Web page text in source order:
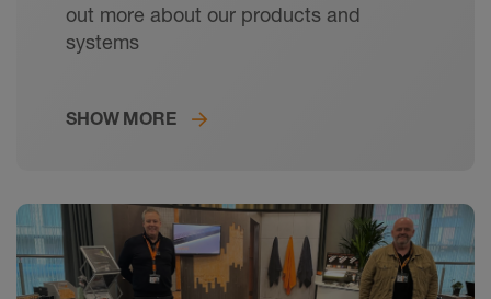
out more about our products and
systems
SHOW MORE